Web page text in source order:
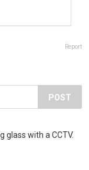
Report
POST
glass with a CCTV.